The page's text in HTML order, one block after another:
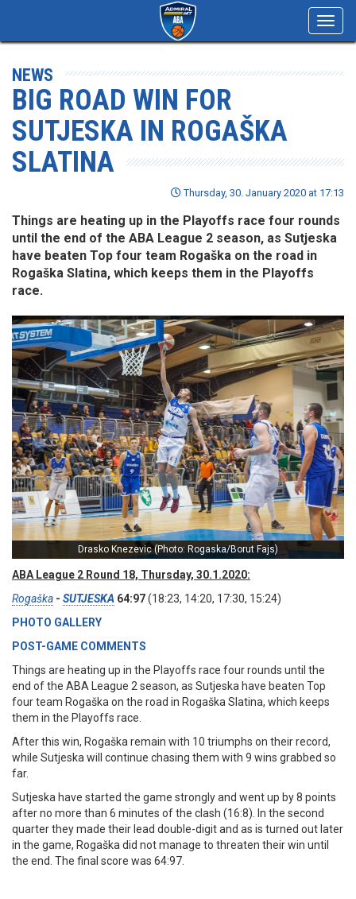
NEWS
BIG ROAD WIN FOR
SUTJESKA IN ROGAŠKA
SLATINA
Thursday, 30. January 2020 at 17:13
Things are heating up in the Playoffs race four rounds
until the end of the ABA League 2 season, as Sutjeska
have beaten Top four team Rogaška on the road in
Rogaška Slatina, which keeps them in the Playoffs
race.
Drasko Knezevic (Photo: Rogaska/Borut Fajs)
ABA League 2 Round 18, Thursday, 30.1.2020:
Rogaška - SUTJESKA 64:97(18:23, 14:20, 17:30, 15:24)
PHOTO GALLERY
POST-GAME COMMENTS
Things are heating up in the Playoffs race four rounds until the
end of the ABA League 2 season, as Sutjeska have beaten Top
four team Rogaška on the road in Rogaška Slatina, which keeps
them in the Playoffs race.
After this win, Rogaška remain with 10 triumphs on their record,
while Sutjeska will continue chasing them with 9 wins grabbed so
far.
Sutjeska have started the game strongly and went up by 8 points
after no more than 6 minutes of the clash (16:8). In the second
quarter they made their lead double-digit and as is turned out later
in the game, Rogaška did not manage to threaten their win until
the end. The final score was 64:97.